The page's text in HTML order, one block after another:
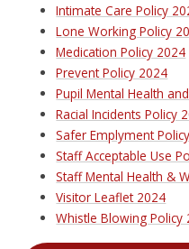
Intimate Care Policy
Lone Working Policy
Medication Policy 2024
Prevent Policy 2024
Pupil Mental Health
Racial Incidents Policy
Safer Emplyment
Staff Acceptable Use
Staff Mental Health &
Visitor Leaflet 2024
Whistle Blowing Policy